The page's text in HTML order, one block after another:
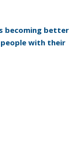
becoming better
people with their